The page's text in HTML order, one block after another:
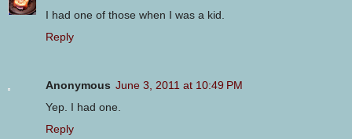
I had one of those when I was a kid.
Reply
Anonymous June 3, 2011 at 10:49 PM
Yep. I had one.
Reply